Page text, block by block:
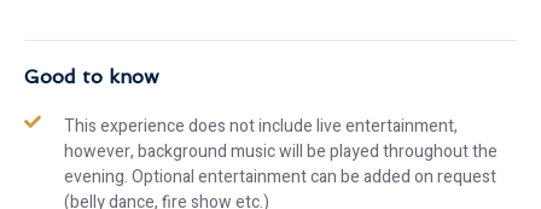
Good to know
This experience does not include live entertainment,
however, background music will be played throughout the
evening. Optional entertainment can be added on request
(belly dance, fire show etc.)